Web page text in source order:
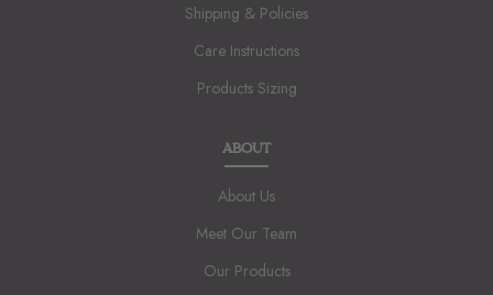
Shipping & Policies
Care Instructions
Products Sizing
ABOUT
About Us
Meet Our Team
Our Products